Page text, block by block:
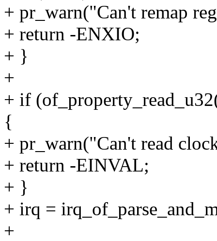
+ pr_warn("Can't remap
+ return -ENXIO;
+ }
+
+ if
{
+ pr_warn("Can't read
+ return -EINVAL;
+ }
+ irq =
+